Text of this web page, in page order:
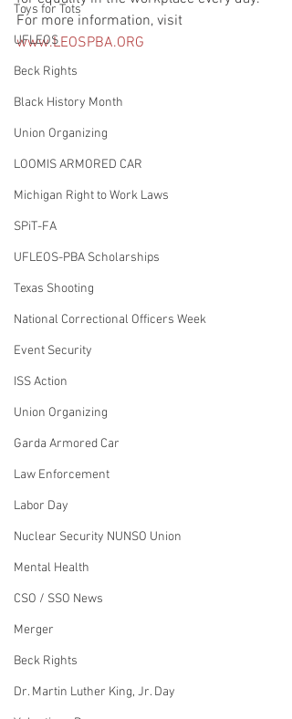
Toys for Tots
UFLEOS
Beck Rights
Black History Month
Union Organizing
LOOMIS ARMORED CAR
Michigan Right to Work Laws
SPiT-FA
UFLEOS-PBA Scholarships
Texas Shooting
National Correctional Officers Week
Event Security
ISS Action
Union Organizing
Garda Armored Car
Law Enforcement
Labor Day
Nuclear Security NUNSO Union
Mental Health
CSO / SSO News
Merger
Beck Rights
Dr. Martin Luther King, Jr. Day
For more information, visit
www.LEOSPBA.ORG